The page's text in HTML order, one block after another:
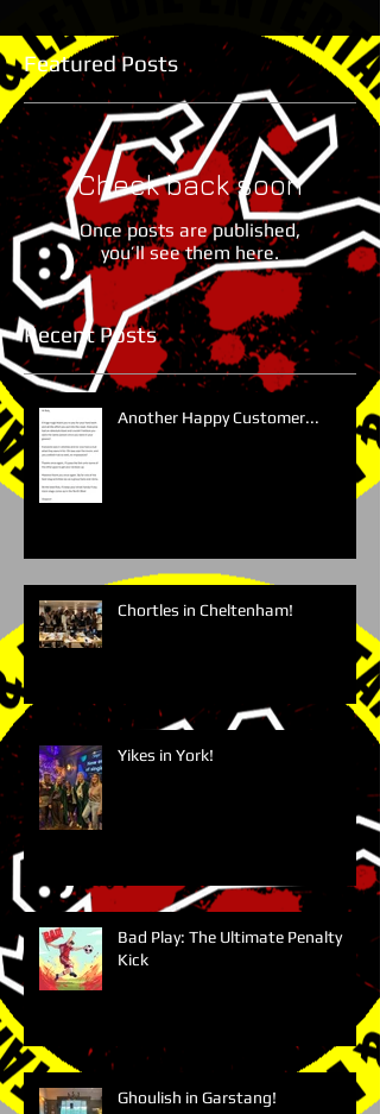
Featured Posts
Check back soon
Once posts are published,
you’ll see them here.
Recent Posts
Another Happy Customer...
Chortles in Cheltenham!
Yikes in York!
Bad Play: The Ultimate Penalty
Kick
Ghoulish in Garstang!